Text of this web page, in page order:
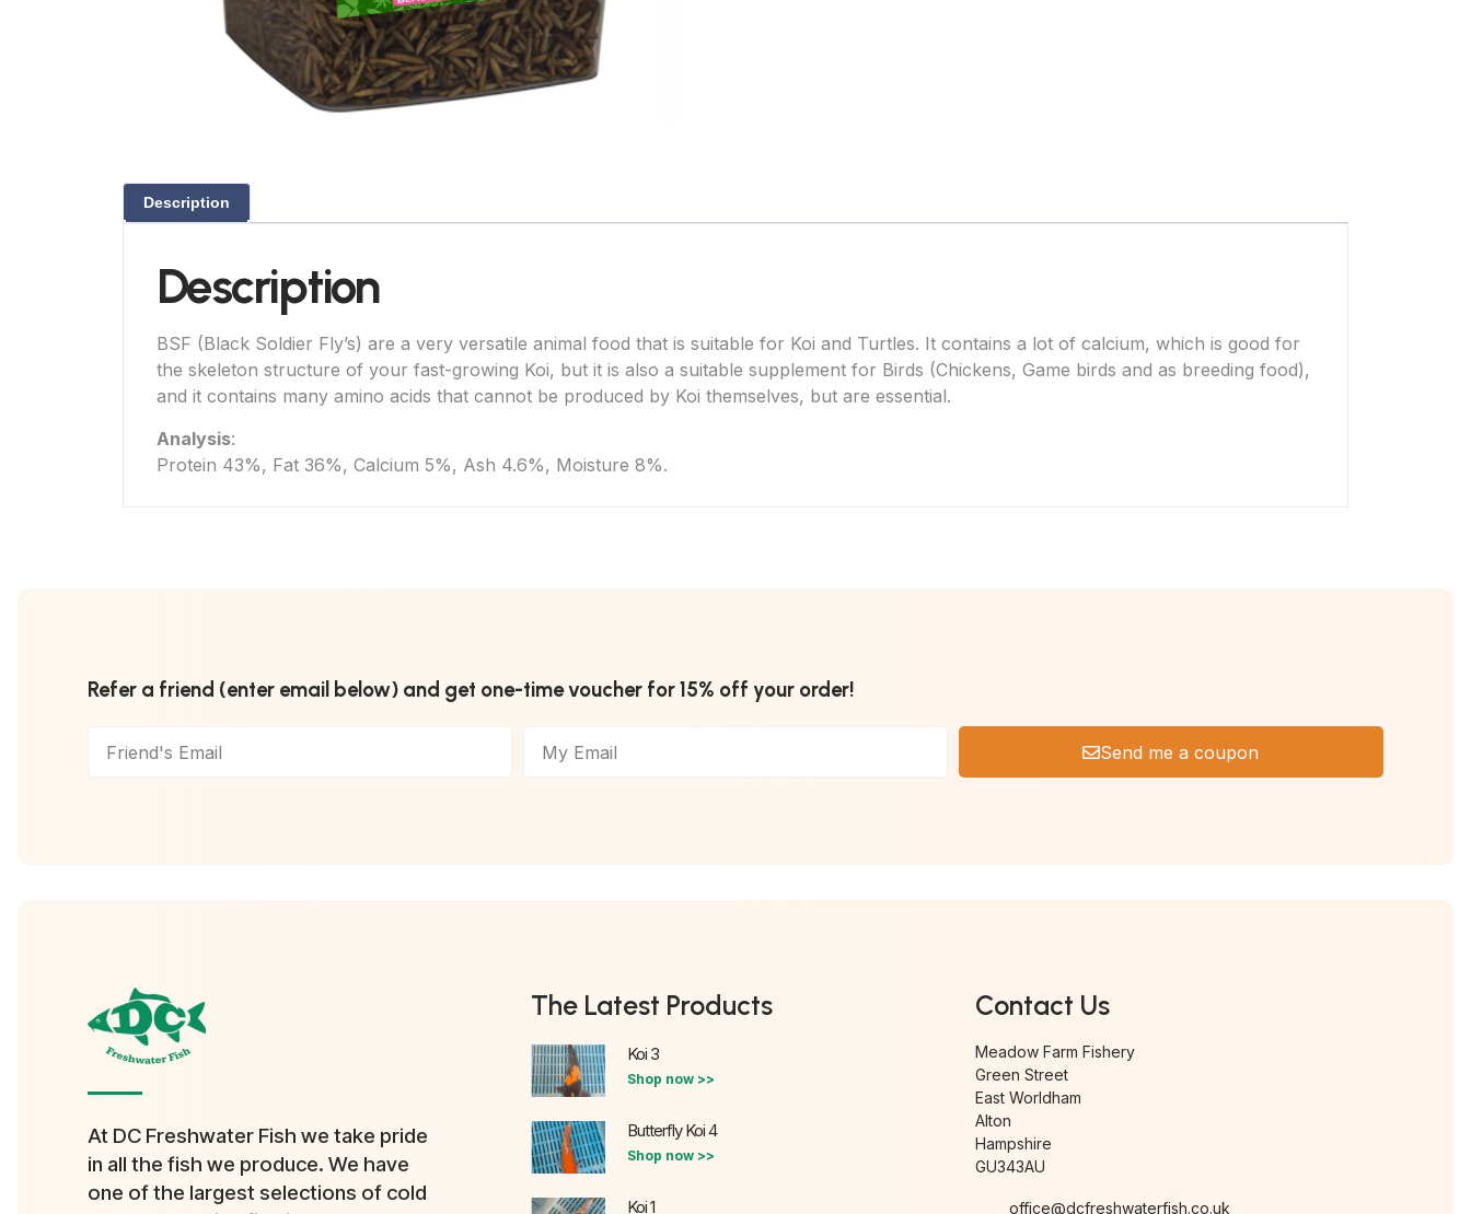
Description
Description
BSF (Black Soldier Fly’s) are a very versatile animal food that is suitable for Koi and Turtles. It contains a lot of calcium, which is good for
the skeleton structure of your fast-growing Koi, but it is also a suitable supplement for Birds (Chickens, Game birds and as breeding food),
and it contains many amino acids that cannot be produced by Koi themselves, but are essential.
Analysis:
Protein 43%, Fat 36%, Calcium 5%, Ash 4.6%, Moisture 8%.
Refer a friend (enter email below) and get one-time voucher for 15% off your order!
Send me a coupon
At DC Freshwater Fish we take pride
in all the fish we produce. We have
one of the largest selections of cold
The Latest Products
Koi 3
Shop now >>
Butterfly Koi 4
Shop now >>
Koi 1
Contact Us
Meadow Farm Fishery
Green Street
East Worldham
Alton
Hampshire
GU343AU
office@dcfreshwaterfish.co.uk